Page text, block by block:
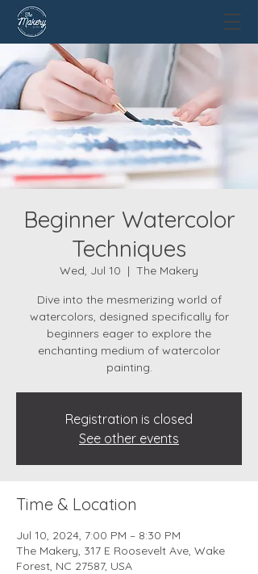
Beginner Watercolor
Techniques
Wed, Jul 10
  |
The Makery
Dive into the mesmerizing world of
watercolors, designed specifically for
beginners eager to explore the
enchanting medium of watercolor
painting.
Registration is closed
See other events
Time & Location
Jul 10, 2024, 7:00 PM – 8:30 PM
The Makery, 317 E Roosevelt Ave, Wake
Forest, NC 27587, USA